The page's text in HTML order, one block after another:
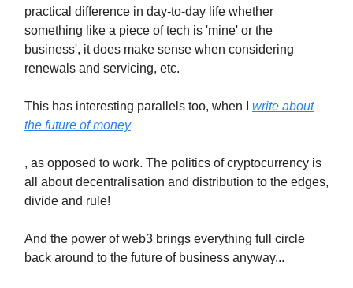
practical difference in day-to-day life whether
something like a piece of tech is 'mine' or the
business', it does make sense when considering
renewals and servicing, etc.
This has interesting parallels too, when I write about
the future of money
, as opposed to work. The politics of cryptocurrency is
all about decentralisation and distribution to the edges,
divide and rule!
And the power of web3 brings everything full circle
back around to the future of business anyway...